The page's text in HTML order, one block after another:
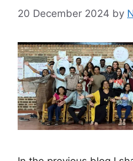
20 December 2024 by